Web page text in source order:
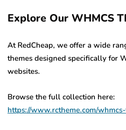
Explore Our WHMCS
At RedCheap, we offer a wide
themes designed specifically for
websites.
Browse the full collection here:
https://www.rctheme.com/